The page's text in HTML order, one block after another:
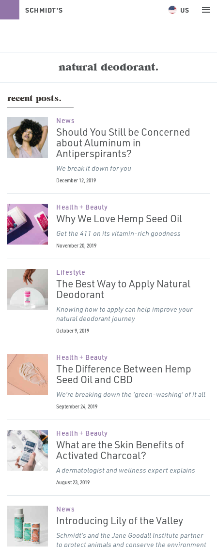
SCHMIDT’S US
natural deodorant.
recent posts.
News
Should You Still be Concerned
about Aluminum in
Antiperspirants?
We break it down for you
December 12, 2019
Health + Beauty
Why We Love Hemp Seed Oil
Get the 411 on its vitamin-rich goodness
November 20, 2019
Lifestyle
The Best Way to Apply Natural
Deodorant
Knowing how to apply can help improve your
natural deodorant journey
October 9, 2019
Health + Beauty
The Difference Between Hemp
Seed Oil and CBD
We’re breaking down the ‘green-washing’ of it all
September 24, 2019
Health + Beauty
What are the Skin Benefits of
Activated Charcoal?
A dermatologist and wellness expert explains
August 23, 2019
News
Introducing Lily of the Valley
Schmidt’s and the Jane Goodall Institute partner
to protect animals and conserve the environment